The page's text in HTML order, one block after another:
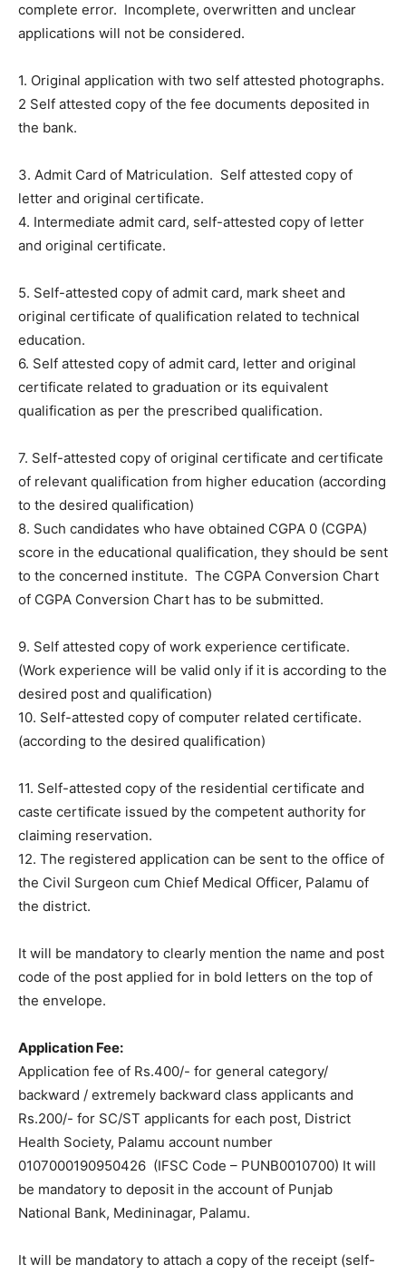
complete error. Incomplete, overwritten and unclear
applications will not be considered.
1. Original application with two self attested photographs.
2 Self attested copy of the fee documents deposited in
the bank.
3. Admit Card of Matriculation. Self attested copy of
letter and original certificate.
4. Intermediate admit card, self-attested copy of letter
and original certificate.
5. Self-attested copy of admit card, mark sheet and
original certificate of qualification related to technical
education.
6. Self attested copy of admit card, letter and original
certificate related to graduation or its equivalent
qualification as per the prescribed qualification.
7. Self-attested copy of original certificate and certificate
of relevant qualification from higher education (according
to the desired qualification)
8. Such candidates who have obtained CGPA 0 (CGPA)
score in the educational qualification, they should be sent
to the concerned institute. The CGPA Conversion Chart
of CGPA Conversion Chart has to be submitted.
9. Self attested copy of work experience certificate.
(Work experience will be valid only if it is according to the
desired post and qualification)
10. Self-attested copy of computer related certificate.
(according to the desired qualification)
11. Self-attested copy of the residential certificate and
caste certificate issued by the competent authority for
claiming reservation.
12. The registered application can be sent to the office of
the Civil Surgeon cum Chief Medical Officer, Palamu of
the district.
It will be mandatory to clearly mention the name and post
code of the post applied for in bold letters on the top of
the envelope.
Application Fee:
Application fee of Rs.400/- for general category/
backward / extremely backward class applicants and
Rs.200/- for SC/ST applicants for each post, District
Health Society, Palamu account number
0107000190950426 (IFSC Code – PUNB0010700) It will
be mandatory to deposit in the account of Punjab
National Bank, Medininagar, Palamu.
It will be mandatory to attach a copy of the receipt (self-